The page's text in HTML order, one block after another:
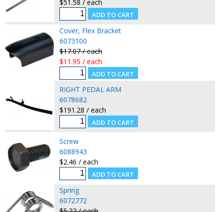
$51.58 / each
Cover, Flex Bracket
6073100
$17.07 / each
$11.95 / each
RIGHT PEDAL ARM
6078682
$191.28 / each
Screw
6088943
$2.46 / each
Spring
6072772